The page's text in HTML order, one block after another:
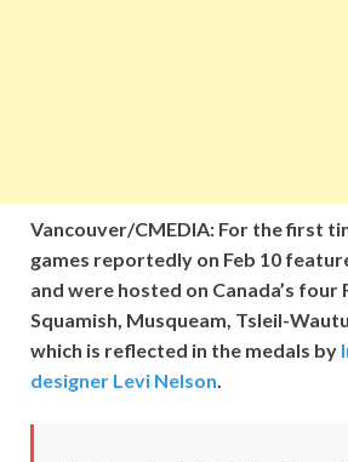
Vancouver/CMEDIA: For the first
games reportedly on Feb 10
and were hosted on Canada’s four
Squamish, Musqueam, Tsleil-
which is reflected in the medals by
designer Levi Nelson.